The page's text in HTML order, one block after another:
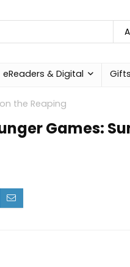
eReaders & Digital
the Reaping
Games: